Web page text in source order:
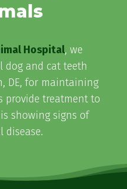
Hospital, we
dog and cat teeth
DE, for maintaining
provide treatment to
showing signs of
disease.